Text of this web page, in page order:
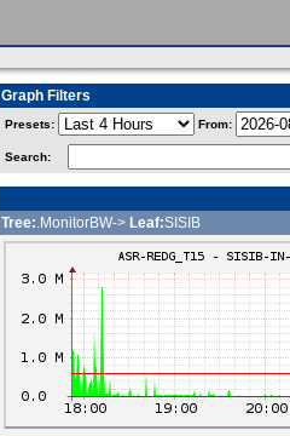
Graph Filters
Presets: From:
Search:
Tree:.MonitorBW-> Leaf:SISIB